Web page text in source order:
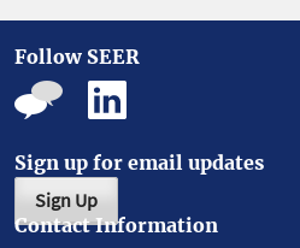
Follow SEER
Sign up for email updates
Sign Up
Contact Information